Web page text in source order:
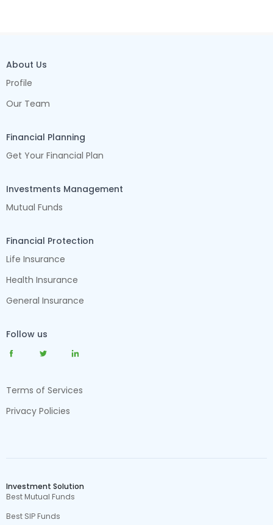
About Us
Profile
Our Team
Financial Planning
Get Your Financial Plan
Investments Management
Mutual Funds
Financial Protection
Life Insurance
Health Insurance
General Insurance
Follow us
Terms of Services
Privacy Policies
Investment Solution
Best Mutual Funds
Best SIP Funds